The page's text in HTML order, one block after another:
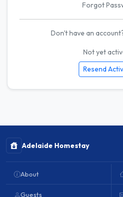
Forgot
Don't have an
Not yet
Resend
Adelaide Homestay
About
Guests